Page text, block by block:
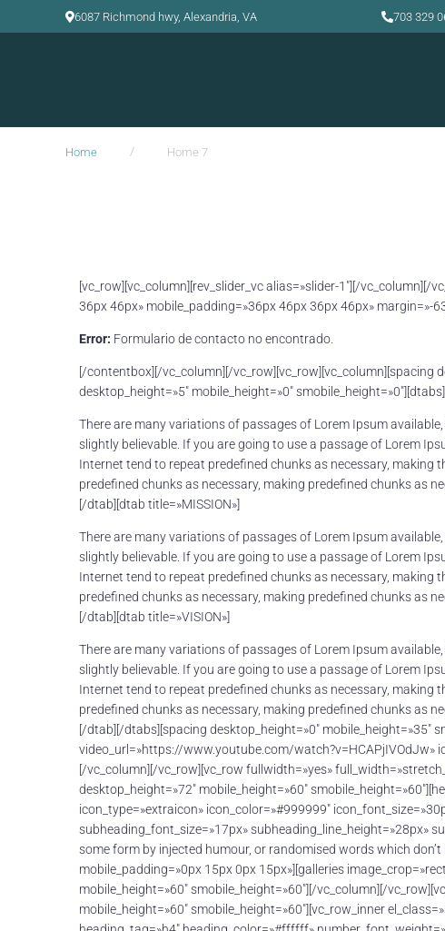
6087 Richmond hwy, Alexandria, VA 703 329
Home / Home 7
[vc_row][vc_column][rev_slider_vc alias=»slider-1″][/
36px 46px» mobile_padding=»36px 46px 36px 46px» margin=»-
Error: Formulario de contacto no encontrado.
[/contentbox][/vc_column][/vc_row][vc_row][vc_column][spacing
desktop_height=»5″ mobile_height=»0″
There are many variations of passages of Lorem Ipsum
slightly believable. If you are going to use a passage of Lorem
Internet tend to repeat predefined chunks as necessary,
predefined chunks as necessary, making predefined chunks as
[/dtab][dtab title=»MISSION»]
There are many variations of passages of Lorem Ipsum
slightly believable. If you are going to use a passage of Lorem
Internet tend to repeat predefined chunks as necessary,
predefined chunks as necessary, making predefined chunks as
[/dtab][dtab title=»VISION»]
There are many variations of passages of Lorem Ipsum
slightly believable. If you are going to use a passage of Lorem
Internet tend to repeat predefined chunks as necessary,
predefined chunks as necessary, making predefined chunks as
[/dtab][/dtabs][spacing desktop_height=»0″ mobile_height=»35″
video_url=»https://www.youtube.com/watch?v=HCAPjIVOdJw»
[/vc_column][/vc_row][vc_row fullwidth=»yes»
desktop_height=»72″ mobile_height=»60″
icon_type=»extraicon» icon_color=»#999999″
subheading_font_size=»17px» subheading_line_height=»28px»
some form by injected humour, or randomised words which
mobile_padding=»0px 15px 0px 15px»][galleries
mobile_height=»60″ smobile_height=»60″][/vc_column][/
mobile_height=»60″ smobile_height=»60″][vc_row_inner